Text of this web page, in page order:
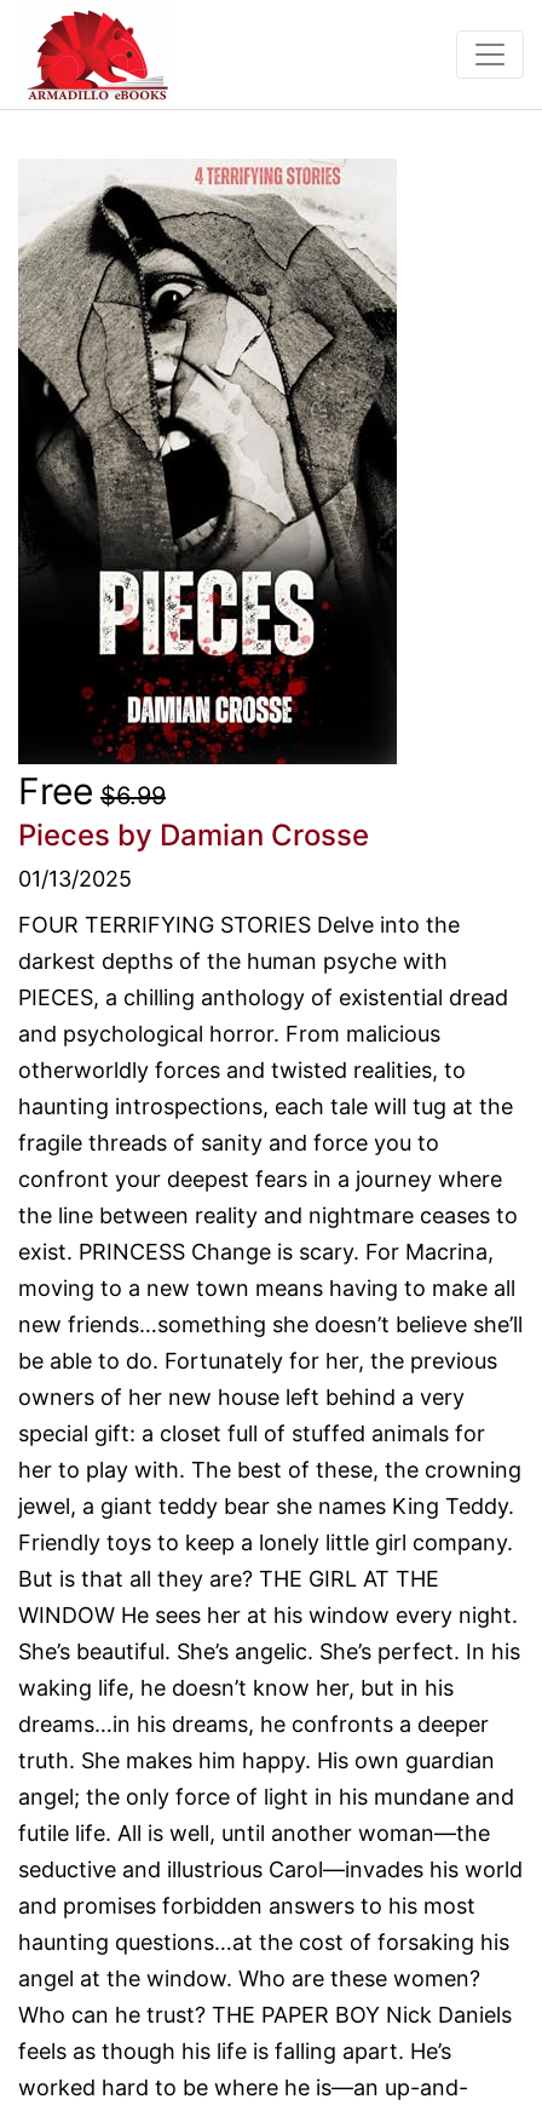
Free $6.99
Pieces by Damian Crosse
01/13/2025
FOUR TERRIFYING STORIES Delve into the
darkest depths of the human psyche with
PIECES, a chilling anthology of existential dread
and psychological horror. From malicious
otherworldly forces and twisted realities, to
haunting introspections, each tale will tug at the
fragile threads of sanity and force you to
confront your deepest fears in a journey where
the line between reality and nightmare ceases to
exist. PRINCESS Change is scary. For Macrina,
moving to a new town means having to make all
new friends…something she doesn’t believe she’ll
be able to do. Fortunately for her, the previous
owners of her new house left behind a very
special gift: a closet full of stuffed animals for
her to play with. The best of these, the crowning
jewel, a giant teddy bear she names King Teddy.
Friendly toys to keep a lonely little girl company.
But is that all they are? THE GIRL AT THE
WINDOW He sees her at his window every night.
She’s beautiful. She’s angelic. She’s perfect. In his
waking life, he doesn’t know her, but in his
dreams…in his dreams, he confronts a deeper
truth. She makes him happy. His own guardian
angel; the only force of light in his mundane and
futile life. All is well, until another woman—the
seductive and illustrious Carol—invades his world
and promises forbidden answers to his most
haunting questions…at the cost of forsaking his
angel at the window. Who are these women?
Who can he trust? THE PAPER BOY Nick Daniels
feels as though his life is falling apart. He’s
worked hard to be where he is—an up-and-